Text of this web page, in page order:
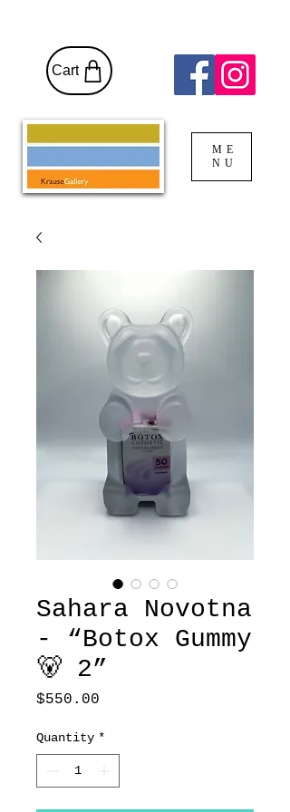
Cart
ME
NU
Sahara Novotna
- “Botox Gummy
🐻 2”
$550.00
Quantity *